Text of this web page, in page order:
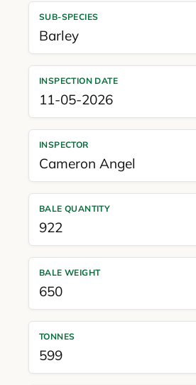
SUB-SPECIES
Barley
INSPECTION DATE
11-05-2026
INSPECTOR
Cameron Angel
BALE QUANTITY
922
BALE WEIGHT
650
TONNES
599